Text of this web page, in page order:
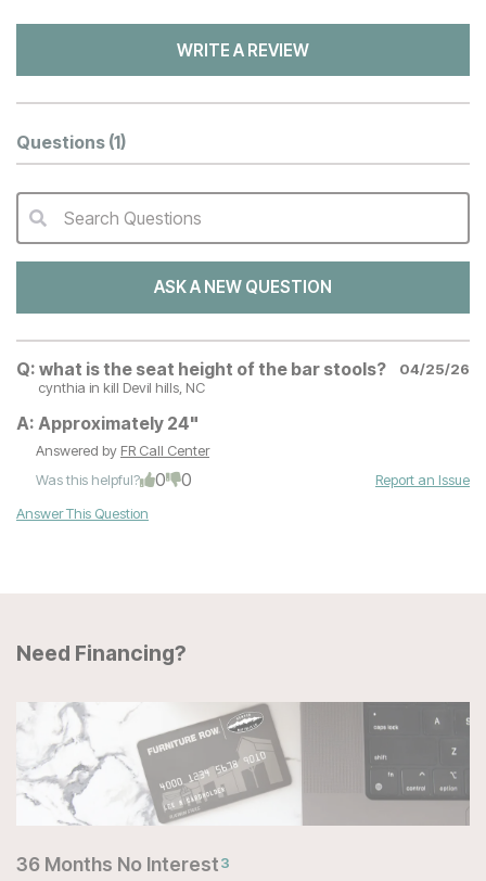
WRITE A REVIEW
Questions (1)
QA Search Form Submit
Search Questions
ASK A NEW QUESTION
Q: what is the seat height of the bar stools?
04/25/26
cynthia in kill Devil hills, NC
A: Approximately 24"
Answered by FR Call Center
Was this helpful?
0 0
Report an Issue
Answer This Question
Need Financing?
36 Months No Interest3